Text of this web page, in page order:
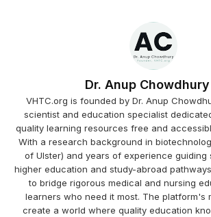
Dr. Anup Chowdhury
VHTC.org is founded by Dr. Anup
scientist and education specialist
quality learning resources free and
With a research background in
of Ulster) and years of experience guiding
higher education and study-abroad
to bridge rigorous medical and nursing
learners who need it most. The platform's
create a world where quality education